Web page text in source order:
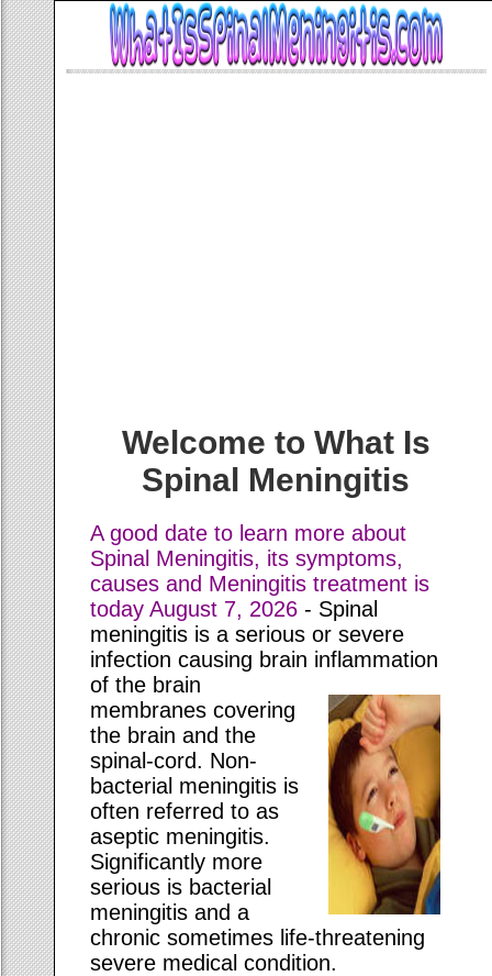
Welcome to What Is
Spinal Meningitis
A good date to learn more about
Spinal Meningitis, its symptoms,
causes and Meningitis treatment is
todayAugust 7, 2026- Spinal
meningitis is a serious or severe
infection causing brain inflammation
of the brain
membranes covering
the brain and the
spinal-cord. Non-
bacterial meningitis is
often referred to as
aseptic meningitis.
Significantly more
serious is bacterial
meningitis and a
chronic sometimes life-threatening
severe medical condition.